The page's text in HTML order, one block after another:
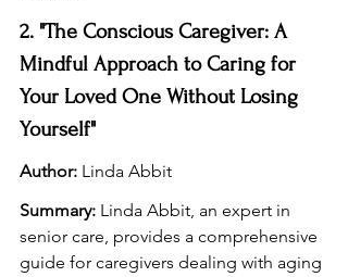
2. "The Conscious Caregiver: A
Mindful Approach to Caring for
Your Loved One Without Losing
Yourself"
Author: Linda Abbit
Summary: Linda Abbit, an expert in
senior care, provides a comprehensive
guide for caregivers dealing with aging